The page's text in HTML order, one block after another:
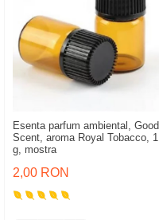
Esenta parfum ambiental, Good
Scent, aroma Royal Tobacco, 1
g, mostra
2,00 RON